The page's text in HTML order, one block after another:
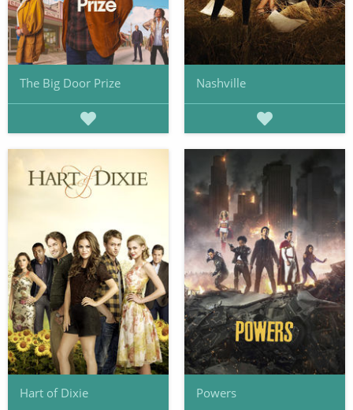
The Big Door Prize Nashville
Hart of Dixie Powers